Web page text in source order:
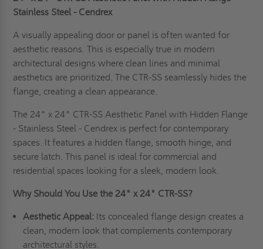
Stainless Steel - Cendrex
A visually appealing door or panel is often wanted for
aesthetic reasons. This is especially true in modern
architectural designs where clean lines and minimal
aesthetics are prioritized. The CTR-SS seamlessly hides the
flange, creating a clean appearance.
The 24" x 24" CTR-SS Aesthetic Panel with Hidden Flange
- Stainless Steel - Cendrex is perfect for contemporary
spaces. It features a hidden flange, smooth hinge, and
secure latch. This panel is ideal for commercial and
residential spaces looking for a sleek, modern look.
Why Should You Use the 24" x 24" CTR-SS?
Aesthetic Appeal:Its concealed flange design creates a
clean, modern look that complements contemporary
architectural styles.